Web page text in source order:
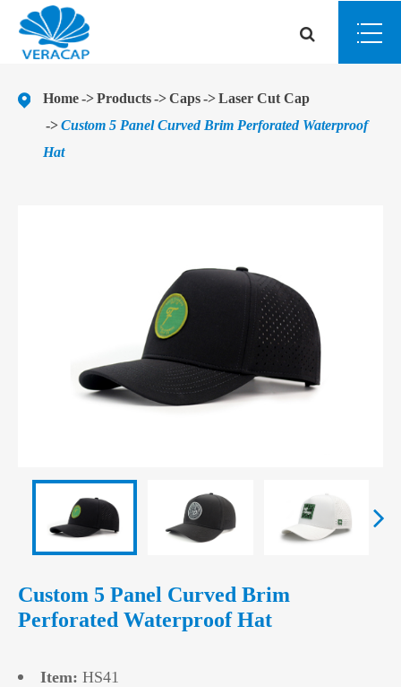
Home Products Caps
Laser Cut Cap
Custom 5 Panel Curved Brim Perforated Waterproof
Hat
Custom 5 Panel Curved Brim
Perforated Waterproof Hat
Item: HS41